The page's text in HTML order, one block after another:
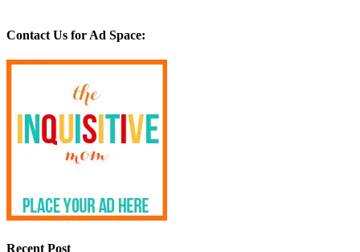
Contact Us for Ad Space:
Recent Post